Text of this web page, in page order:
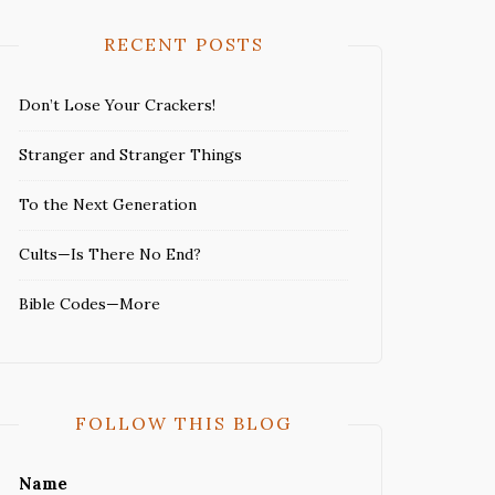
RECENT POSTS
Don’t Lose Your Crackers!
Stranger and Stranger Things
To the Next Generation
Cults—Is There No End?
Bible Codes—More
FOLLOW THIS BLOG
Name